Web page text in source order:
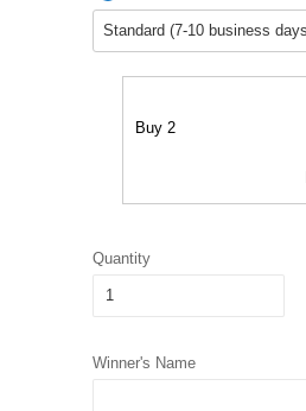
Buy 2
Quantity
Winner's Name